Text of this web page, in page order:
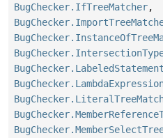
BugChecker.IfTreeMatcher,